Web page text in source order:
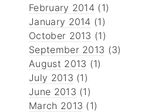
February 2014 (1)
January 2014 (1)
October 2013 (1)
September 2013 (3)
August 2013 (1)
July 2013 (1)
June 2013 (1)
March 2013 (1)